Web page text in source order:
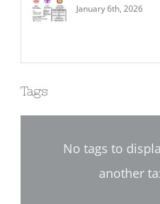
January 6th, 2026
Tags
No tags to
another